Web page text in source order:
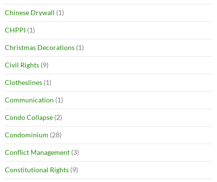
Chinese Drywall (1)
CHPPI (1)
Christmas Decorations (1)
Civil Rights (9)
Clotheslines (1)
Communication (1)
Condo Collapse (2)
Condominium (28)
Conflict Management (3)
Constitutional Rights (9)